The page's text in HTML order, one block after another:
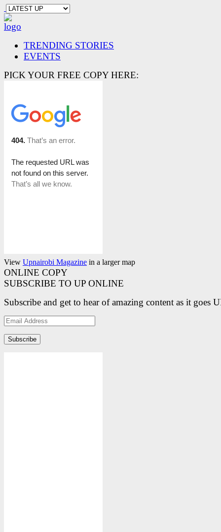
TRENDING STORIES
EVENTS
PICK YOUR FREE COPY HERE:
View Upnairobi Magazine in a larger map
ONLINE COPY
SUBSCRIBE TO UP ONLINE
Subscribe and get to hear of amazing content as it goes
Email
Address